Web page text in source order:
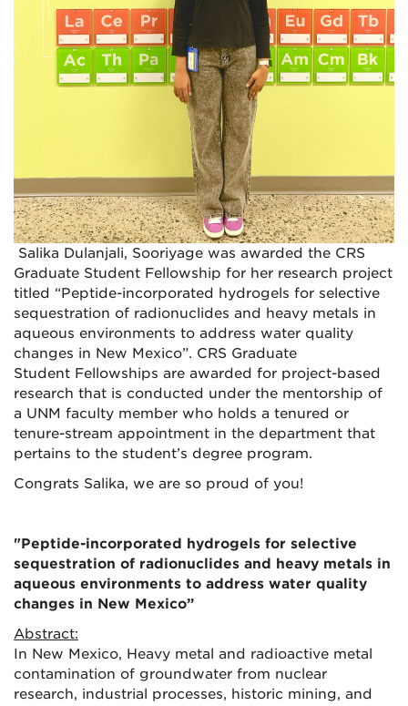
Salika Dulanjali, Sooriyage was awarded the CRS
Graduate Student Fellowship for her research project
titled “Peptide-incorporated hydrogels for selective
sequestration of radionuclides and heavy metals in
aqueous environments to address water quality
changes in New Mexico”. CRS Graduate
Student Fellowships are awarded for project-based
research that is conducted under the mentorship of
a UNM faculty member who holds a tenured or
tenure-stream appointment in the department that
pertains to the student’s degree program.
Congrats Salika, we are so proud of you!
"Peptide-incorporated hydrogels for selective
sequestration of radionuclides and heavy metals in
aqueous environments to address water quality
changes in New Mexico”
Abstract:
In New Mexico, Heavy metal and radioactive metal
contamination of groundwater from nuclear
research, industrial processes, historic mining, and